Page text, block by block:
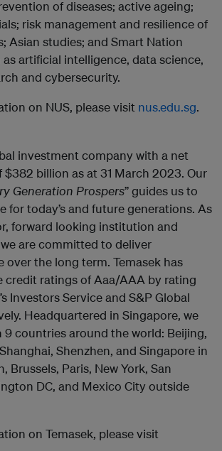
of diseases; active ageing;
risk management and resilience of
Asian studies; and Smart Nation
artificial intelligence, data science,
and cybersecurity.
on NUS, please visit nus.edu.sg.
investment company with a net
billion as at 31 March 2023. Our
Generation Prospers” guides us to
for today’s and future generations. As
forward looking institution and
are committed to deliver
over the long term. Temasek has
credit ratings of Aaa/AAA by rating
Investors Service and S&P Global
Headquartered in Singapore, we
9 countries around the world: Beijing,
Shenzhen, and Singapore in
Brussels, Paris, New York, San
DC, and Mexico City outside
on Temasek, please visit